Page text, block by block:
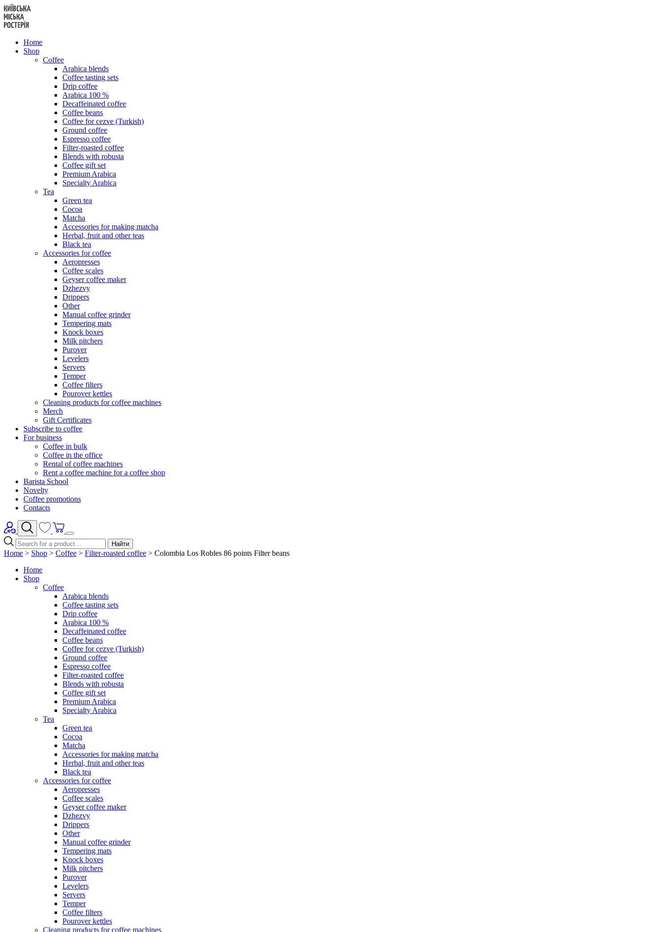
Skip
to
content
Home
Shop
Coffee
Arabica blends
Coffee tasting sets
Drip coffee
Arabica 100 %
Decaffeinated coffee
Coffee beans
Coffee for cezve (Turkish)
Ground coffee
Espresso coffee
Filter-roasted coffee
Blends with robusta
Coffee gift set
Premium Arabica
Specialty Arabica
Tea
Green tea
Cocoa
Matcha
Accessories for making matcha
Herbal, fruit and other teas
Black tea
Accessories for coffee
Aeropresses
Coffee scales
Geyser coffee maker
Dzhezvy
Drippers
Other
Manual coffee grinder
Tempering mats
Knock boxes
Milk pitchers
Purover
Levelers
Servers
Temper
Coffee filters
Pourover kettles
Cleaning products for coffee machines
Merch
Gift Certificates
Subscribe to coffee
For business
Coffee in bulk
Coffee in the office
Rental of coffee machines
Rent a coffee machine for a coffee shop
Barista School
Novelty
Coffee promotions
Contacts
Найти
Home > Shop > Coffee > Filter-roasted coffee > Colombia Los Robles 86 points Filter beans
Home
Shop
Coffee
Arabica blends
Coffee tasting sets
Drip coffee
Arabica 100 %
Decaffeinated coffee
Coffee beans
Coffee for cezve (Turkish)
Ground coffee
Espresso coffee
Filter-roasted coffee
Blends with robusta
Coffee gift set
Premium Arabica
Specialty Arabica
Tea
Green tea
Cocoa
Matcha
Accessories for making matcha
Herbal, fruit and other teas
Black tea
Accessories for coffee
Aeropresses
Coffee scales
Geyser coffee maker
Dzhezvy
Drippers
Other
Manual coffee grinder
Tempering mats
Knock boxes
Milk pitchers
Purover
Levelers
Servers
Temper
Coffee filters
Pourover kettles
Cleaning products for coffee machines